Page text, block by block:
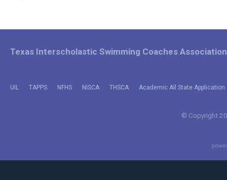
UIL TAPPS NFHS NISCA THSCA Academic All State Application
Texas Interscholastic Swimming Coaches Association
© Copyright